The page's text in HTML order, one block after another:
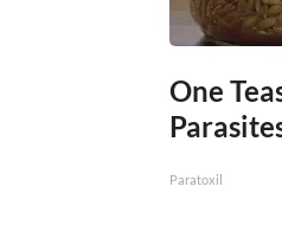
One
Paratoxil